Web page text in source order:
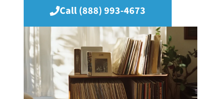
Call (888) 993-4673